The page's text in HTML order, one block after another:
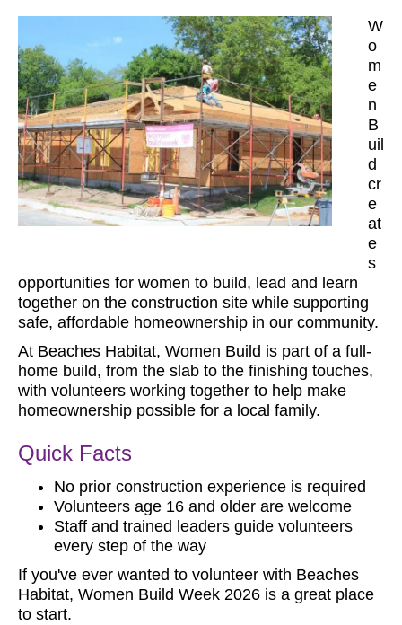
W
o
m
e
n
B
uil
d
cr
e
at
e
s
opportunities for women to build, lead and learn
together on the construction site while supporting
safe, affordable homeownership in our community.
At Beaches Habitat, Women Build is part of a full-
home build, from the slab to the finishing touches,
with volunteers working together to help make
homeownership possible for a local family.
Quick Facts
No prior construction experience is required
Volunteers age 16 and older are welcome
Staff and trained leaders guide volunteers
every step of the way
If you've ever wanted to volunteer with Beaches
Habitat, Women Build Week 2026 is a great place
to start.